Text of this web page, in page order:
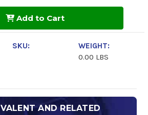
Megaflow
Hydraulic
Oil
100
Megaflow
Hydraulic
Add to Cart
SKU:
WEIGHT:
0.00 LBS
AND RELATED